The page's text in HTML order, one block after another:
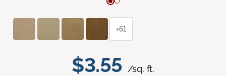
$3.55 /sq. ft.
+61